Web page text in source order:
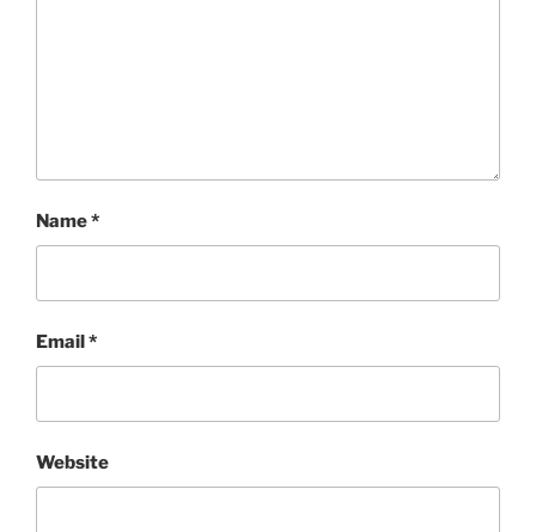
Name*
Email *
Website